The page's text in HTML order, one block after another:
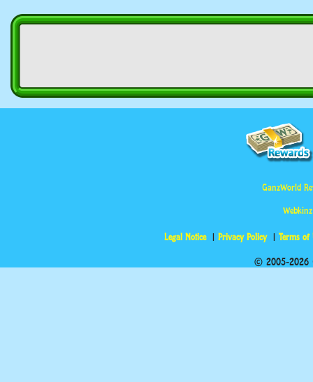
GanzWorld
Legal Notice Privacy Policy Terms of
© 2005-2026